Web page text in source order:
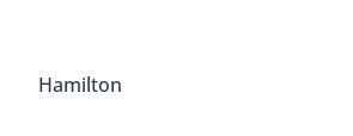
Hamilton